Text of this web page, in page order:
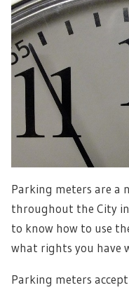
Parking meters are a
throughout the City
to know how to use
what rights you have
Parking meters